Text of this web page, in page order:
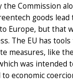
the Commission
goods
Europe, but that
The EU has
measures, like
was intended
economic